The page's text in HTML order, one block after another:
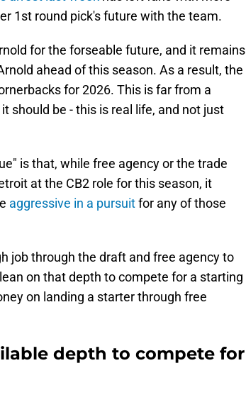
1st round pick's future with the team.
for the forseable future, and it remains
ahead of this season. As a result, the
for 2026. This is far from a
should be - this is real life, and not just
is that, while free agency or the trade
at the CB2 role for this season, it
aggressive in a pursuitfor any of those
job through the draft and free agency to
on that depth to compete for a starting
on landing a starter through free
depth to compete for